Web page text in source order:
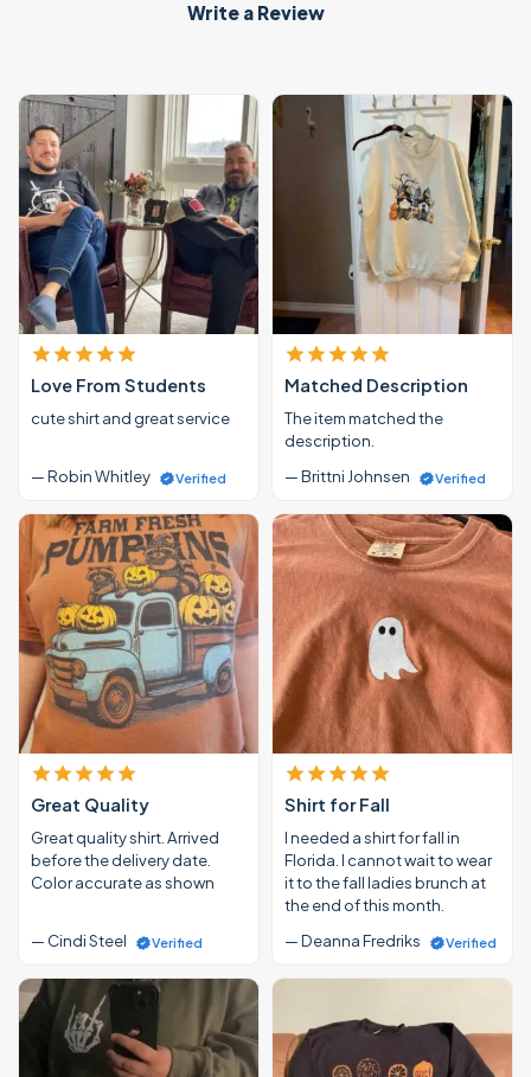
Write a Review
Love From Students
cute shirt and great service
— Robin Whitley Verified
Matched Description
The item matched the
description.
— Brittni Johnsen
Verified
Great Quality
Great quality shirt. Arrived
before the delivery date.
Color accurate as shown
— Cindi Steel Verified
Shirt for Fall
I needed a shirt for fall in
Florida. I cannot wait to wear
it to the fall ladies brunch at
the end of this month.
— Deanna Fredriks
Verified